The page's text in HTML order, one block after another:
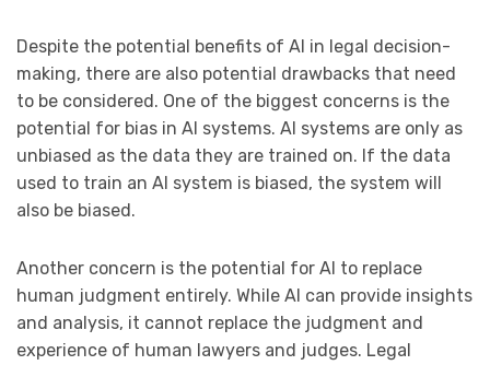
Despite the potential benefits of AI in legal decision-
making, there are also potential drawbacks that need
to be considered. One of the biggest concerns is the
potential for bias in AI systems. AI systems are only as
unbiased as the data they are trained on. If the data
used to train an AI system is biased, the system will
also be biased.
Another concern is the potential for AI to replace
human judgment entirely. While AI can provide insights
and analysis, it cannot replace the judgment and
experience of human lawyers and judges. Legal